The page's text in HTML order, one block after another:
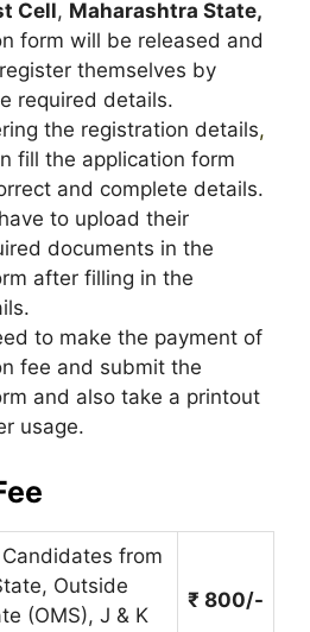
Cell, Maharashtra State,
form will be released and
themselves by
required details.
the registration details,
fill the application form
and complete details.
to upload their
documents in the
after filling in the
to make the payment of
fee and submit the
and also take a printout
usage.
from
Outside
(OMS), J & K
₹ 800/-